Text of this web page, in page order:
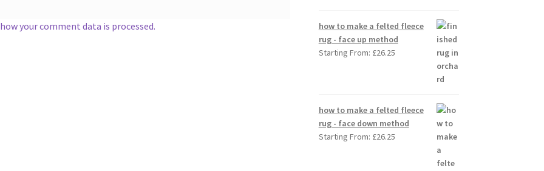
your comment data is processed.
how to make a felted fleece
rug - face up method
Starting From: £26.25
how to make a felted fleece
rug - face down method
Starting From: £26.25